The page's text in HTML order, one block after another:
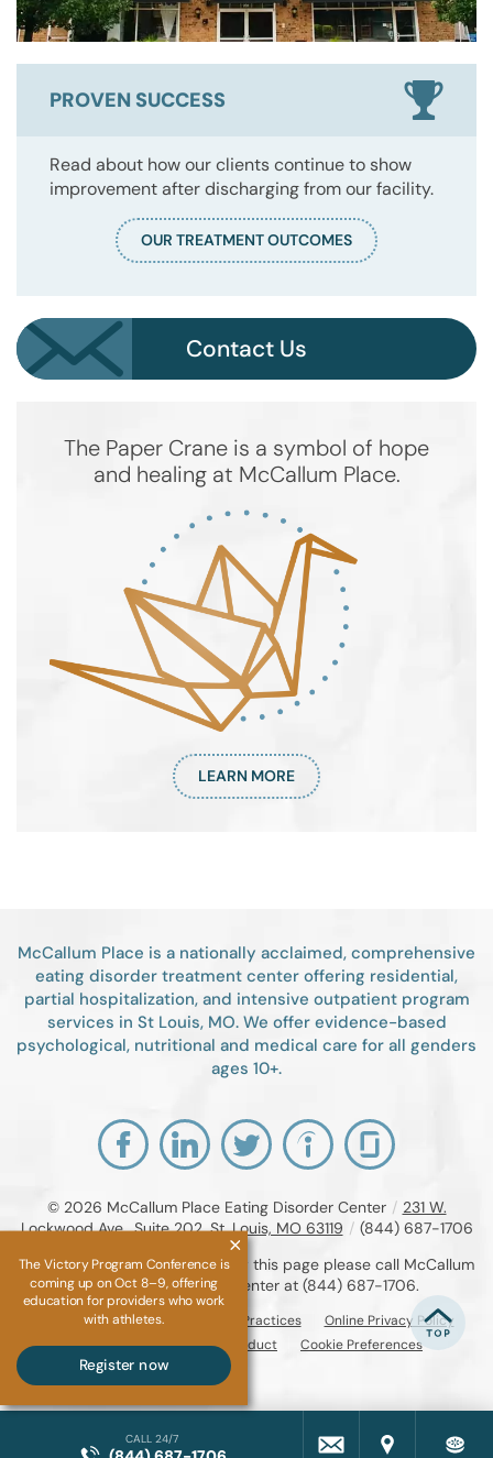
PROVEN SUCCESS
Read about how our clients continue to show
improvement after discharging from our facility.
OUR TREATMENT OUTCOMES
Contact Us
The Paper Crane is a symbol of hope
and healing at McCallum Place.
LEARN MORE
McCallum Place is a nationally acclaimed, comprehensive
eating disorder treatment center offering residential,
partial hospitalization, and intensive outpatient program
services in St Louis, MO. We offer evidence-based
psychological, nutritional and medical care for all genders
ages 10+.
© 2026 McCallum Place Eating Disorder Center / 231 W.
Lockwood Ave., Suite 202, St. Louis, MO 63119 / (844) 687-1706
If you are unable to read or view this page please call McCallum
Place Eating Disorder Center at (844) 687-1706.
Accessibility Notice Privacy Practices
Online Privacy Policy
Compliance & Code of Conduct
Cookie Preferences
CALL 24/7
The Victory Program Conference is
coming up on Oct 8–9, offering
education for providers who work
with athletes.
Register now